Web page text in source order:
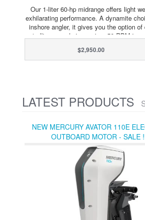
Our 1-liter 60-hp midrange offers light
exhilarating performance. A dynamite
inshore angler, it gives you the option of
trolling speeds in precise, 50-RPM
Depending on your gauge and control
the F60 allows you to access to our
RPM Switch (VTS®) via our Multi-
$2,950.00
LATEST PRODUCTS
NEW MERCURY AVATOR 110E
OUTBOARD MOTOR - SALE